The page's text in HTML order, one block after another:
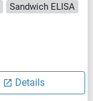
Sandwich ELISA
Details